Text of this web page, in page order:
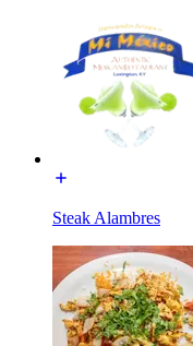
Steak Alambres